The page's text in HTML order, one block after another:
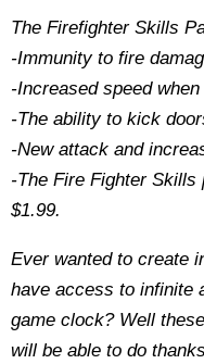
The Firefighter Skills
-Immunity to fire
-Increased speed
-The ability to kick
-New attack and
-The Fire Fighter
$1.99.
Ever wanted to create
have access to infinite
game clock? Well
will be able to do